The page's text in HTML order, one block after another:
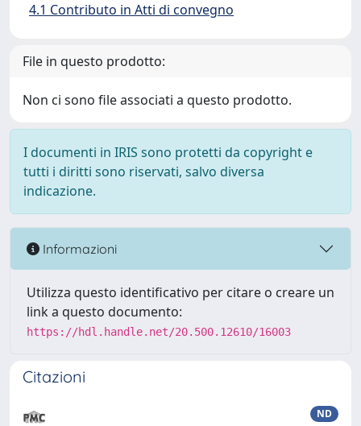
4.1 Contributo in Atti di convegno
File in questo prodotto:
Non ci sono file associati a questo prodotto.
I documenti in IRIS sono protetti da copyright e
tutti i diritti sono riservati, salvo diversa
indicazione.
Informazioni
Utilizza questo identificativo per citare o creare un
link a questo documento:
https://hdl.handle.net/20.500.12610/16003
Citazioni
ND